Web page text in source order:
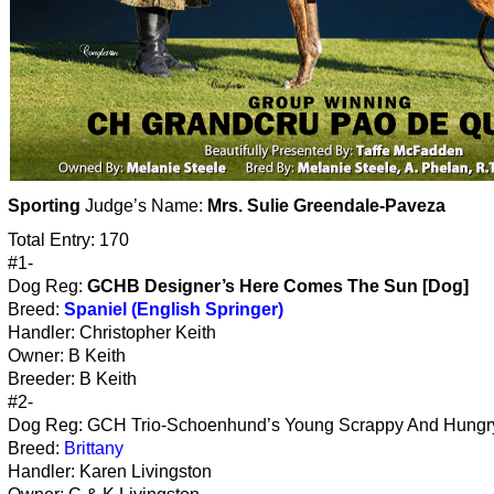
Sporting Judge’s Name: Mrs. Sulie Greendale-Paveza
Total Entry: 170
#1-
Dog Reg: GCHB Designer’s Here Comes The Sun [Dog]
Breed: Spaniel (English Springer)
Handler: Christopher Keith
Owner: B Keith
Breeder: B Keith
#2-
Dog Reg: GCH Trio-Schoenhund’s Young Scrappy And
Breed: Brittany
Handler: Karen Livingston